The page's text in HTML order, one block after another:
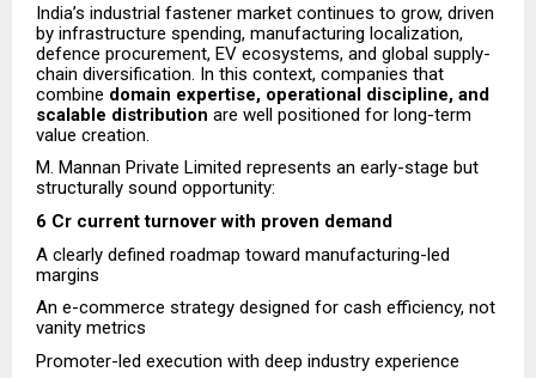
India’s industrial fastener market continues to grow, driven
by infrastructure spending, manufacturing localization,
defence procurement, EV ecosystems, and global supply-
chain diversification. In this context, companies that
combine domain expertise, operational discipline, and
scalable distribution are well positioned for long-term
value creation.
M. Mannan Private Limited represents an early-stage but
structurally sound opportunity:
6 Cr current turnover with proven demand
A clearly defined roadmap toward manufacturing-led
margins
An e-commerce strategy designed for cash efficiency, not
vanity metrics
Promoter-led execution with deep industry experience